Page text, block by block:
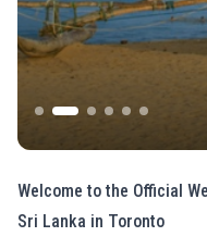
Welcome to the Official
Sri Lanka in Toronto